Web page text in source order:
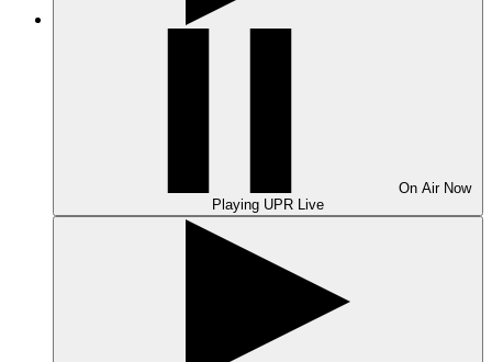
On Air Now
Playing UPR Live